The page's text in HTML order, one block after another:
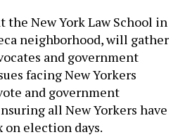
the New York Law School in
neighborhood, will gather
and government
facing New Yorkers
and government
all New Yorkers have
on election days.